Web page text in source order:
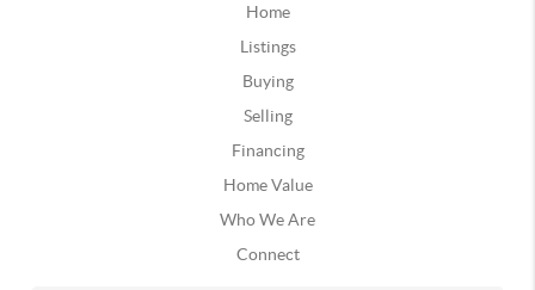
Home
Listings
Buying
Selling
Financing
Home Value
Who We Are
Connect